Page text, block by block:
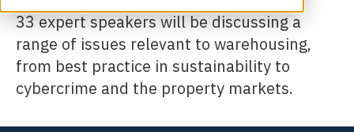
33 expert speakers will be discussing a
range of issues relevant to warehousing,
from best practice in sustainability to
cybercrime and the property markets.